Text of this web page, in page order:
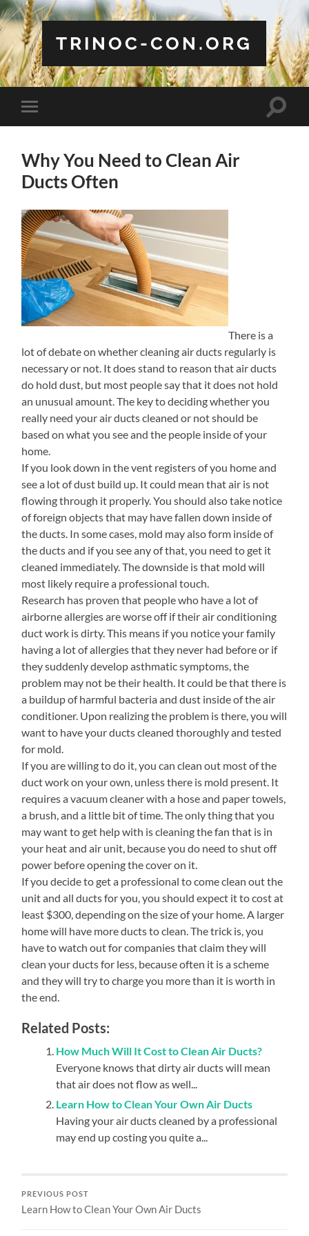
TRINOC-CON.ORG
Toggle
mobile
Toggle
Why You Need to Clean Air
Ducts Often
There is a
lot of debate on whether cleaning air ducts regularly is
necessary or not. It does stand to reason that air ducts
do hold dust, but most people say that it does not hold
an unusual amount. The key to deciding whether you
really need your air ducts cleaned or not should be
based on what you see and the people inside of your
home.
If you look down in the vent registers of you home and
see a lot of dust build up. It could mean that air is not
flowing through it properly. You should also take notice
of foreign objects that may have fallen down inside of
the ducts. In some cases, mold may also form inside of
the ducts and if you see any of that, you need to get it
cleaned immediately. The downside is that mold will
most likely require a professional touch.
Research has proven that people who have a lot of
airborne allergies are worse off if their air conditioning
duct work is dirty. This means if you notice your family
having a lot of allergies that they never had before or if
they suddenly develop asthmatic symptoms, the
problem may not be their health. It could be that there is
a buildup of harmful bacteria and dust inside of the air
conditioner. Upon realizing the problem is there, you will
want to have your ducts cleaned thoroughly and tested
for mold.
If you are willing to do it, you can clean out most of the
duct work on your own, unless there is mold present. It
requires a vacuum cleaner with a hose and paper towels,
a brush, and a little bit of time. The only thing that you
may want to get help with is cleaning the fan that is in
your heat and air unit, because you do need to shut off
power before opening the cover on it.
If you decide to get a professional to come clean out the
unit and all ducts for you, you should expect it to cost at
least $300, depending on the size of your home. A larger
home will have more ducts to clean. The trick is, you
have to watch out for companies that claim they will
clean your ducts for less, because often it is a scheme
and they will try to charge you more than it is worth in
the end.
Related Posts:
How Much Will It Cost to Clean Air Ducts?
Everyone knows that dirty air ducts will mean
that air does not flow as well...
Learn How to Clean Your Own Air Ducts
Having your air ducts cleaned by a professional
may end up costing you quite a...
PREVIOUS POST
Learn How to Clean Your Own Air Ducts